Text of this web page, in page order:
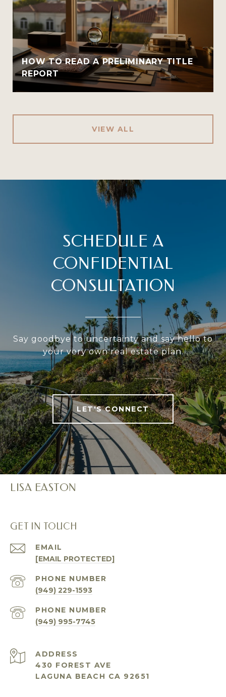
HOW TO READ A PRELIMINARY TITLE
REPORT
VIEW ALL
SCHEDULE A
CONFIDENTIAL
CONSULTATION
Say goodbye to uncertainty and say hello to
your very own real estate plan.
LET'S CONNECT
LISA EASTON
GET IN TOUCH
EMAIL
[EMAIL PROTECTED]
PHONE NUMBER
(949) 229-1593
PHONE NUMBER
(949) 995-7745
ADDRESS
430 FOREST AVE
LAGUNA BEACH CA 92651